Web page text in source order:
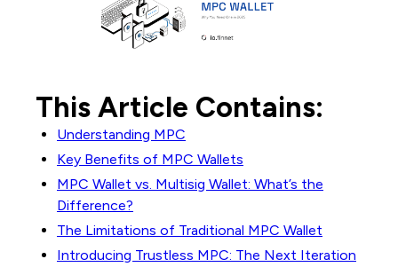
This Article Contains:
Understanding MPC
Key Benefits of MPC Wallets
MPC Wallet vs. Multisig Wallet: What’s the
Difference?
The Limitations of Traditional MPC Wallet
Introducing Trustless MPC: The Next Iteration